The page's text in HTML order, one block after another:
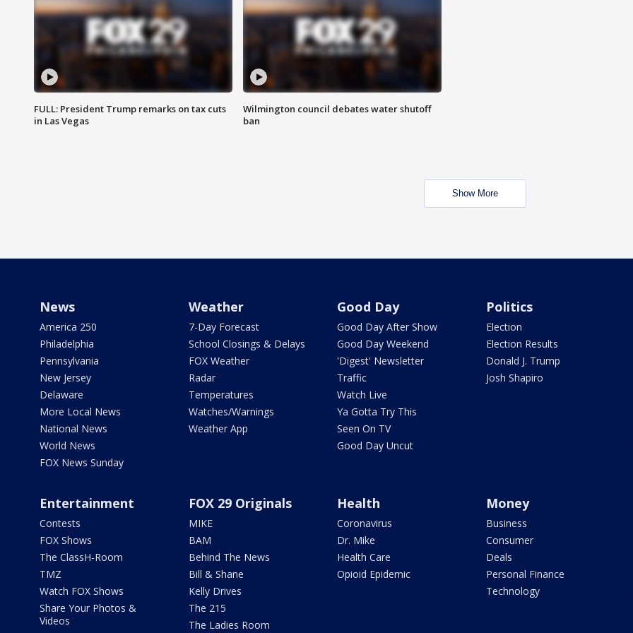
FULL: President Trump remarks on tax cuts
in Las Vegas
Wilmington council debates water shutoff
ban
Show More
News
America 250
Philadelphia
Pennsylvania
New Jersey
Delaware
More Local News
National News
World News
FOX News Sunday
Weather
7-Day Forecast
School Closings & Delays
FOX Weather
Radar
Temperatures
Watches/Warnings
Weather App
Good Day
Good Day After Show
Good Day Weekend
'Digest' Newsletter
Traffic
Watch Live
Ya Gotta Try This
Seen On TV
Good Day Uncut
Politics
Election
Election Results
Donald J. Trump
Josh Shapiro
Entertainment
Contests
FOX Shows
The ClassH-Room
TMZ
Watch FOX Shows
Share Your Photos &
Videos
FOX 29 Originals
MIKE
BAM
Behind The News
Bill & Shane
Kelly Drives
The 215
The Ladies Room
Health
Coronavirus
Dr. Mike
Health Care
Opioid Epidemic
Money
Business
Consumer
Deals
Personal Finance
Technology